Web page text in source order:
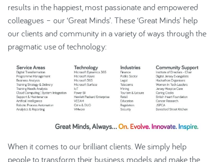
results in the happiest, most passionate and empowered
colleagues – our ‘Great Minds’. These ‘Great Minds’ help
our clients and community in a variety of ways through the
pragmatic use of technology:
When it comes to our brilliant clients. We simply help
people to transform their business models and make the